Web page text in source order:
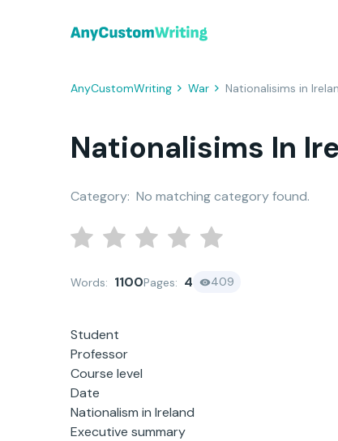
AnyCustomWriting War Nationalisims in
Nationalisims In
Category: No matching category found.
Words: 1100Pages: 4 409
Student
Professor
Course level
Date
Nationalism in Ireland
Executive summary